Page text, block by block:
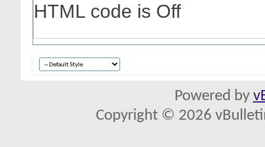
HTML code is Off
Powered by
Copyright © 2026